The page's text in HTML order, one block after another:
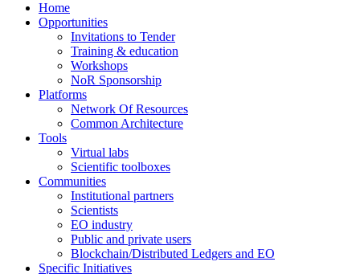
Home
Opportunities
Invitations to Tender
Training & education
Workshops
NoR Sponsorship
Platforms
Network Of Resources
Common Architecture
Tools
Virtual labs
Scientific toolboxes
Communities
Institutional partners
Scientists
EO industry
Public and private users
Blockchain/Distributed Ledgers and EO
Specific Initiatives